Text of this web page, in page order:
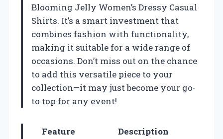
Blooming Jelly Women’s Dressy Casual
Shirts. It’s a smart investment that
combines fashion with functionality,
making it suitable for a wide range of
occasions. Don’t miss out on the chance
to add this versatile piece to your
collection—it may just become your go-
to top for any event!
Feature
Description